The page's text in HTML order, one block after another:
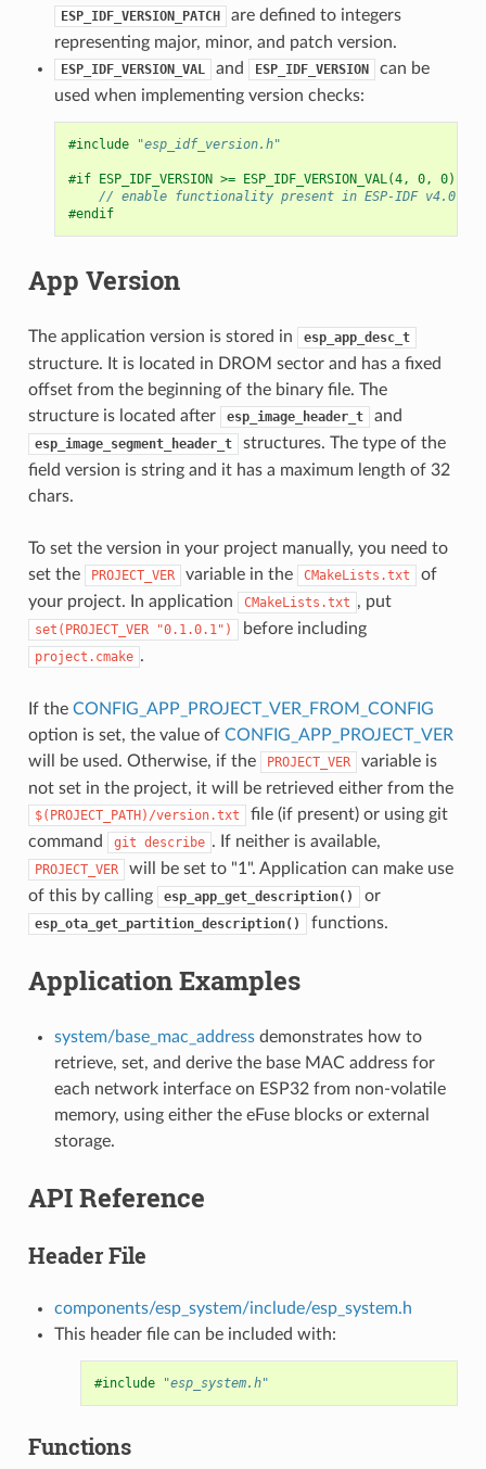
ESP_IDF_VERSION_PATCH
are defined to integers
representing major, minor, and patch version.
ESP_IDF_VERSION_VAL and ESP_IDF_VERSION
can be
used when implementing version checks:
#include "esp_idf_version.h"
#if ESP_IDF_VERSION >= ESP_IDF_VERSION_VAL(4, 0, 0)
// enable functionality present in ESP-IDF v4.0
#endif
App Version
The application version is stored in esp_app_desc_t
structure. It is located in DROM sector and has a fixed
offset from the beginning of the binary file. The
structure is located after
esp_image_header_t and
esp_image_segment_header_t
structures. The type of the
field version is string and it has a maximum length of 32
chars.
To set the version in your project manually, you need to
set the
PROJECT_VER variable in the CMakeLists.txt
of
your project. In application
CMakeLists.txt , put
set(PROJECT_VER "0.1.0.1") before including
project.cmake .
If the CONFIG_APP_PROJECT_VER_FROM_CONFIG
option is set, the value of CONFIG_APP_PROJECT_VER
will be used. Otherwise, if the
PROJECT_VER
variable is
not set in the project, it will be retrieved either from the
$(PROJECT_PATH)/version.txt
file (if present) or using git
command
git describe . If neither is available,
PROJECT_VER
will be set to "1". Application can make use
of this by calling
esp_app_get_description() or
esp_ota_get_partition_description() functions.
Application Examples
system/base_mac_addressdemonstrates how to
retrieve, set, and derive the base MAC address for
each network interface on ESP32 from non-volatile
memory, using either the eFuse blocks or external
storage.
API Reference
Header File
components/esp_system/include/esp_system.h
This header file can be included with:
#include "esp_system.h"
Functions